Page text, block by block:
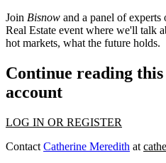
Join Bisnow and a panel of
Real Estate event where we'll talk
hot markets, what the future holds.
Continue reading
account
LOG IN OR REGISTER
Contact Catherine Meredith at